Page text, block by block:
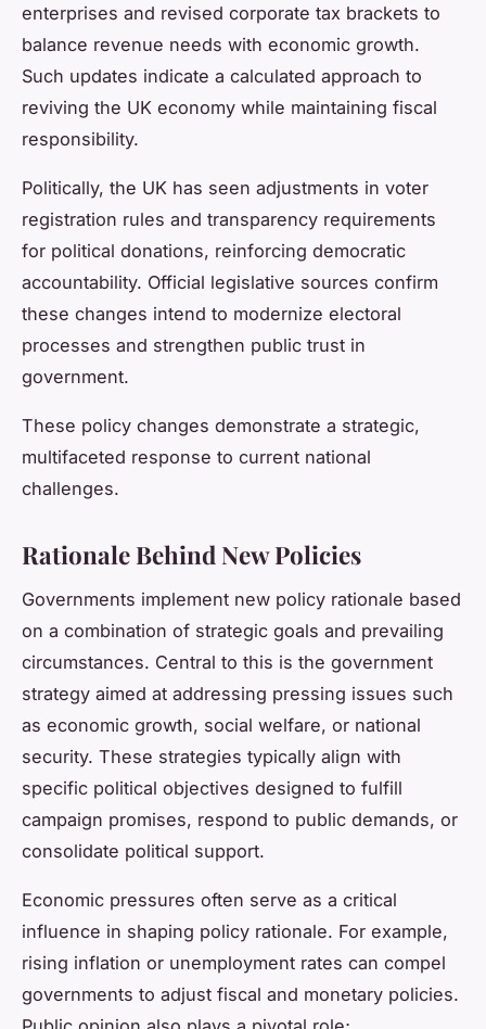
enterprises and revised corporate tax brackets to
balance revenue needs with economic growth.
Such updates indicate a calculated approach to
reviving the UK economy while maintaining fiscal
responsibility.
Politically, the UK has seen adjustments in voter
registration rules and transparency requirements
for political donations, reinforcing democratic
accountability. Official legislative sources confirm
these changes intend to modernize electoral
processes and strengthen public trust in
government.
These policy changes demonstrate a strategic,
multifaceted response to current national
challenges.
Rationale Behind New Policies
Governments implement new policy rationale based
on a combination of strategic goals and prevailing
circumstances. Central to this is the government
strategy aimed at addressing pressing issues such
as economic growth, social welfare, or national
security. These strategies typically align with
specific political objectives designed to fulfill
campaign promises, respond to public demands, or
consolidate political support.
Economic pressures often serve as a critical
influence in shaping policy rationale. For example,
rising inflation or unemployment rates can compel
governments to adjust fiscal and monetary policies.